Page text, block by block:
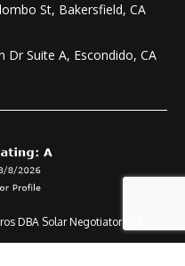
St, Bakersfield, CA
Dr Suite A, Escondido, CA
DBA Solar Negotiators All